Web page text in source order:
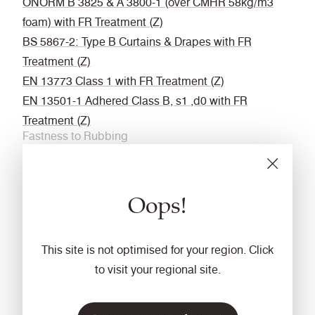
Oops!
This site is not optimised for your region. Click
to visit your regional site.
foam) with FR Treatment (Z)
BS 5867-2: Type B Curtains & Drapes with FR
Treatment (Z)
EN 13773 Class 1 with FR Treatment (Z)
EN 13501-1 Adhered Class B, s1 ,d0 with FR
Treatment (Z)
Fastness to Rubbing
Acoustically transparent
Vacuum regularly. Wipe with a damp cloth using a
cleaning use steam or professionally dry clean. Full